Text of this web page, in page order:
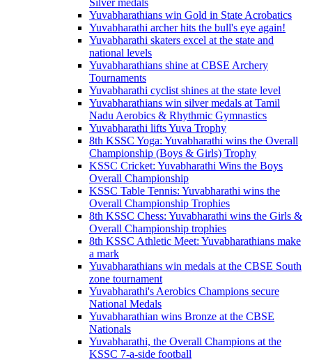
Silver medals
Yuvabharathians win Gold in State Acrobatics
Yuvabharathi archer hits the bull's eye again!
Yuvabharathi skaters excel at the state and
national levels
Yuvabharathians shine at CBSE Archery
Tournaments
Yuvabharathi cyclist shines at the state level
Yuvabharathians win silver medals at Tamil
Nadu Aerobics & Rhythmic Gymnastics
Yuvabharathi lifts Yuva Trophy
8th KSSC Yoga: Yuvabharathi wins the Overall
Championship (Boys & Girls) Trophy
KSSC Cricket: Yuvabharathi Wins the Boys
Overall Championship
KSSC Table Tennis: Yuvabharathi wins the
Overall Championship Trophies
8th KSSC Chess: Yuvabharathi wins the Girls &
Overall Championship trophies
8th KSSC Athletic Meet: Yuvabharathians make
a mark
Yuvabharathians win medals at the CBSE South
zone tournament
Yuvabharathi's Aerobics Champions secure
National Medals
Yuvabharathian wins Bronze at the CBSE
Nationals
Yuvabharathi, the Overall Champions at the
KSSC 7-a-side football